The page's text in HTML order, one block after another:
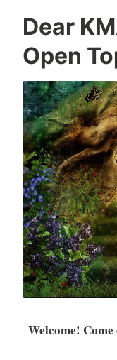
Dear
Open
Welcome!